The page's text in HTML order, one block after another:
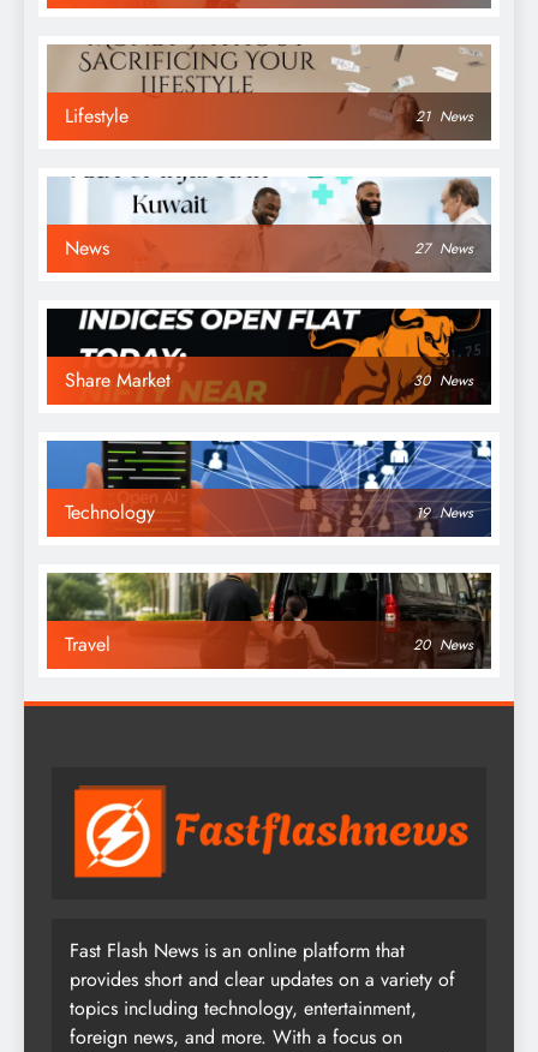
Lifestyle 21 News
News 27 News
Share Market 30 News
Technology 19 News
Travel 20 News
Fast Flash News is an online platform that
provides short and clear updates on a variety of
topics including technology, entertainment,
foreign news, and more. With a focus on